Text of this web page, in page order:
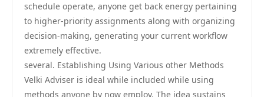
schedule operate, anyone get back energy pertaining
to higher-priority assignments along with organizing
decision-making, generating your current workflow
extremely effective.
several. Establishing Using Various other Methods
Velki Adviser is ideal while included while using
methods anyone by now employ. The idea sustains